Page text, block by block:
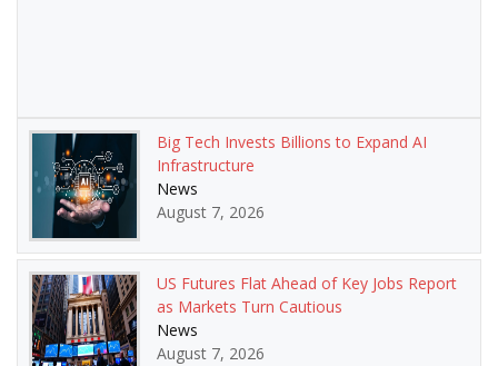
Big Tech Invests Billions to Expand AI
Infrastructure
News
August 7, 2026
US Futures Flat Ahead of Key Jobs Report
as Markets Turn Cautious
News
August 7, 2026